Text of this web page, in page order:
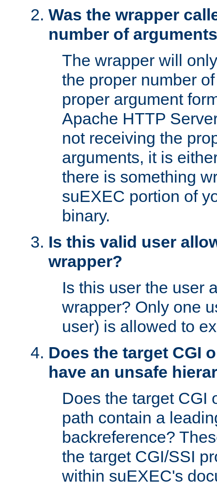
Was the wrapper
number of
The wrapper will
the proper number
proper argument
Apache HTTP
not receiving the
arguments, it is
there is something
suEXEC portion of
binary.
Is this valid user
wrapper?
Is this user the user
wrapper? Only one
user) is allowed to
Does the target CGI
have an unsafe
Does the target CGI
path contain a
backreference?
the target CGI/SSI
within suEXEC's